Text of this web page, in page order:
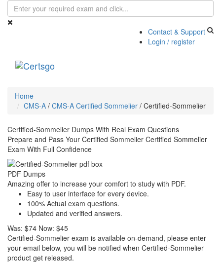
Contact & Support
Login / register
Home
CMS-A / CMS-A Certified Sommelier / Certified-Sommelier
Certified-Sommelier Dumps With Real Exam Questions
Prepare and Pass Your Certified Sommelier Certified Sommelier
Exam With Full Confidence
PDF Dumps
Amazing offer to increase your comfort to study with PDF.
Easy to user interface for every device.
100% Actual exam questions.
Updated and verified answers.
Was: $74 Now: $45
Certified-Sommelier exam is available on-demand, please enter
your email below, you will be notified when Certified-Sommelier
product get released.